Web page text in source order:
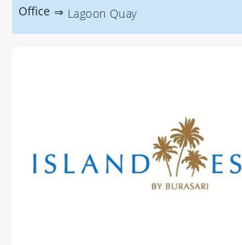
Office ⇒ Lagoon Quay